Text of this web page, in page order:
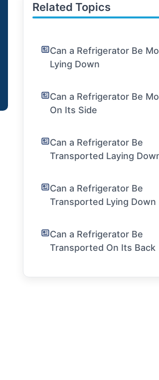
Related Topics
Can a Refrigerator Be
Lying Down
Can a Refrigerator Be
On Its Side
Can a Refrigerator Be
Transported Laying
Can a Refrigerator Be
Transported Lying Down
Can a Refrigerator Be
Transported On Its Back